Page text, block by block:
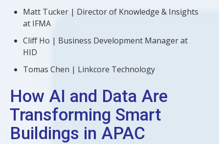
Matt Tucker | Director of Knowledge & Insights
at IFMA
Cliff Ho | Business Development Manager at
HID
Tomas Chen | Linkcore Technology
How AI and Data Are
Transforming Smart
Buildings in APAC